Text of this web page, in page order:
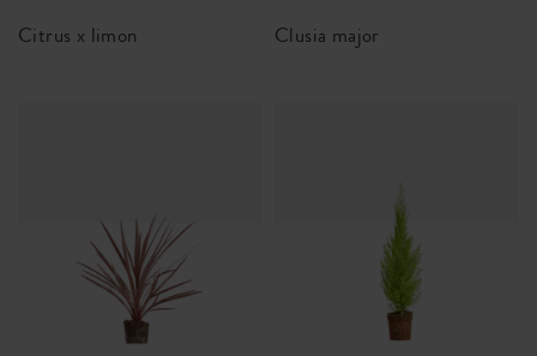
Citrus x limon
Clusia major